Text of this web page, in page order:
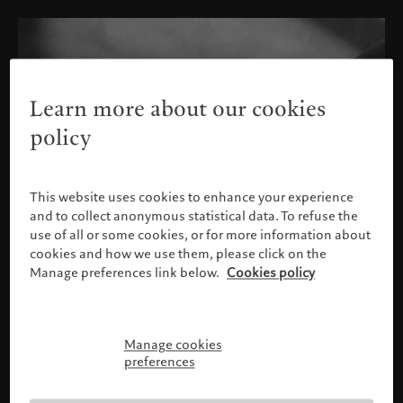
Please confirm your profile
Learn more about our cookies
policy
This website uses cookies to enhance your experience
and to collect anonymous statistical data. To refuse the
use of all or some cookies, or for more information about
cookies and how we use them, please click on the
Manage preferences link below. Cookies policy
Manage cookies
preferences